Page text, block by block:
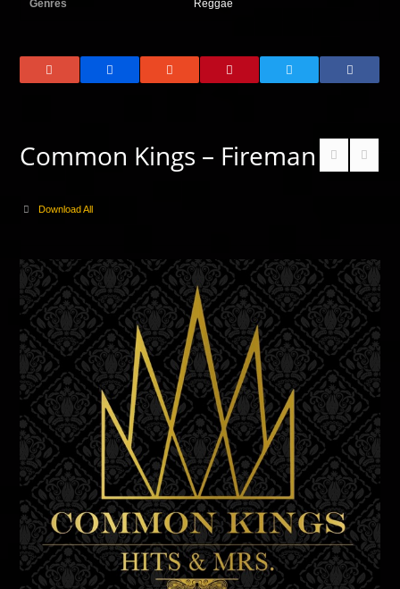
Genres Reggae
Common Kings – Fireman
Download All